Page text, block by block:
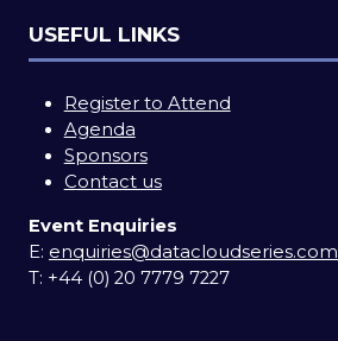
USEFUL LINKS
Register to Attend
Agenda
Sponsors
Contact us
Event Enquiries
E: enquiries@datacloudseries.com
T: +44 (0) 20 7779 7227